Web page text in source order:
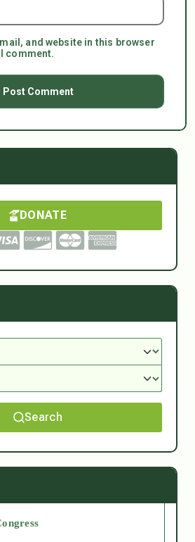
and website in this browser
comment.
DONATE
Search